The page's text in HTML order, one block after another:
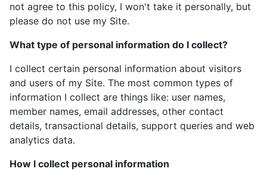
not agree to this policy, I won't take it personally, but
please do not use my Site.
What type of personal information do I collect?
I collect certain personal information about visitors
and users of my Site. The most common types of
information I collect are things like: user names,
member names, email addresses, other contact
details, transactional details, support queries and web
analytics data.
How I collect personal information